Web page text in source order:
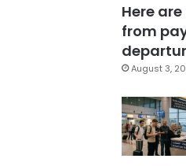
Here
from
August 3,